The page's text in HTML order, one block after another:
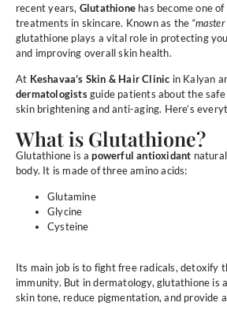
recent years, Glutathione has become one
treatments in skincare. Known as the
glutathione plays a vital role in protecting
and improving overall skin health.
At Keshavaa’s Skin & Hair Clinic in Kalyan
dermatologistsguide patients about the
skin brightening and anti-aging. Here’s
What is Glutathione?
Glutathione is apowerful antioxidant
body. It is made of three amino acids:
Glutamine
Glycine
Cysteine
Its main job is to fight free radicals, detoxify
immunity. But in dermatology, glutathione is
skin tone, reduce pigmentation, and provide